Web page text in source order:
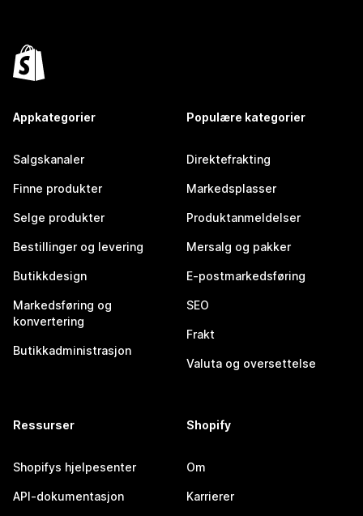
Appkategorier
Salgskanaler
Finne produkter
Selge produkter
Bestillinger og levering
Butikkdesign
Markedsføring og
konvertering
Butikkadministrasjon
Populære kategorier
Direktefrakting
Markedsplasser
Produktanmeldelser
Mersalg og pakker
E-postmarkedsføring
SEO
Frakt
Valuta og oversettelse
Ressurser
Shopifys hjelpesenter
API-dokumentasjon
Shopify
Om
Karrierer